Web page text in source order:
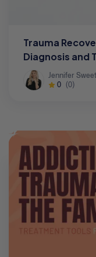
Trauma
Diagnosis and
Jennifer
0 (0)